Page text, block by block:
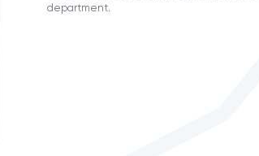
department.